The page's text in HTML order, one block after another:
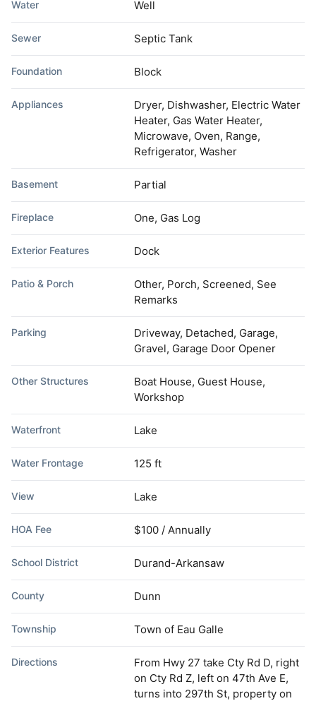
Water Well
Sewer Septic Tank
Foundation Block
Appliances
Dryer, Dishwasher, Electric Water
Heater, Gas Water Heater,
Microwave, Oven, Range,
Refrigerator, Washer
Basement Partial
Fireplace One, Gas Log
Exterior Features Dock
Patio & Porch
Other, Porch, Screened, See
Remarks
Parking
Driveway, Detached, Garage,
Gravel, Garage Door Opener
Other Structures
Boat House, Guest House,
Workshop
Waterfront Lake
Water Frontage 125 ft
View Lake
HOA Fee $100 / Annually
School District Durand-Arkansaw
County Dunn
Township Town of Eau Galle
Directions
From Hwy 27 take Cty Rd D, right
on Cty Rd Z, left on 47th Ave E,
turns into 297th St, property on